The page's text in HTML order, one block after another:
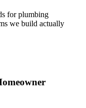
for plumbing
we build actually